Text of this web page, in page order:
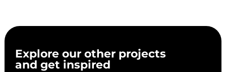
Explore our other projects
and get inspired